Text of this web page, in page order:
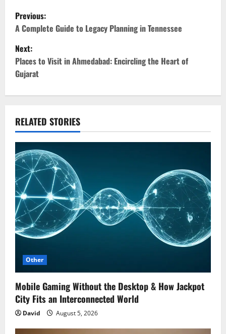
P
o
s
t
n
a
v
i
g
a
t
n
Previous:
A Complete Guide to Legacy Planning in Tennessee
Next:
Places to Visit in Ahmedabad: Encircling the Heart of
Gujarat
RELATED STORIES
Other
Mobile Gaming Without the Desktop & How Jackpot
City Fits an Interconnected World
David August 5, 2026